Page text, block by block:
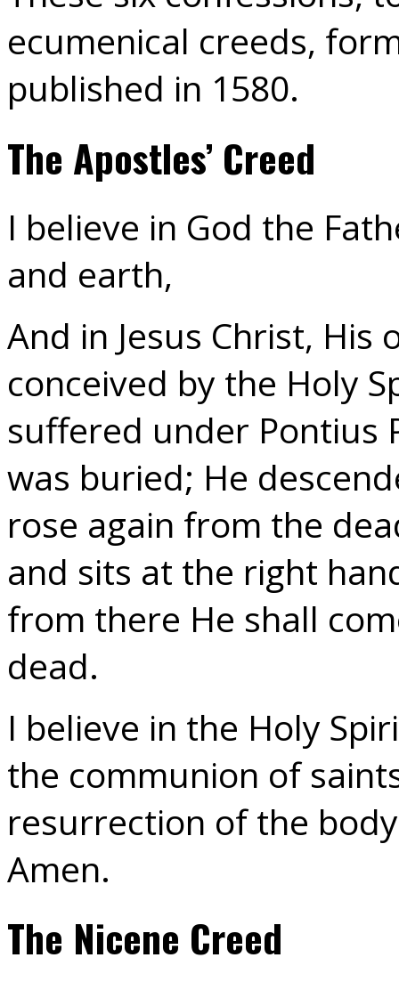
ecumenical creeds,
published in 1580.
The Apostles’ Creed
I believe in God the
and earth,
And in Jesus Christ, His
conceived by the Holy
suffered under Pontius
was buried; He
rose again from the
and sits at the right
from there He shall
dead.
I believe in the Holy
the communion of
resurrection of the
Amen.
The Nicene Creed